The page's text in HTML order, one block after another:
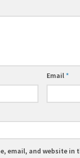
Email*
email, and website in